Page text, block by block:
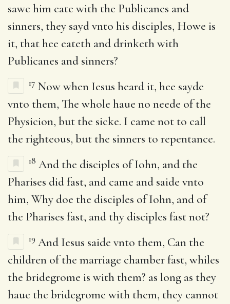
sawe him eate with the Publicanes and
sinners, they sayd vnto his disciples, Howe is
it, that hee eateth and drinketh with
Publicanes and sinners?
17 Now when Iesus heard it, hee sayde
vnto them, The whole haue no neede of the
Physicion, but the sicke. I came not to call
the righteous, but the sinners to repentance.
18 And the disciples of Iohn, and the
Pharises did fast, and came and saide vnto
him, Why doe the disciples of Iohn, and of
the Pharises fast, and thy disciples fast not?
19 And Iesus saide vnto them, Can the
children of the marriage chamber fast, whiles
the bridegrome is with them? as long as they
haue the bridegrome with them, they cannot